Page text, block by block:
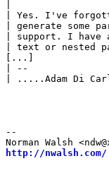
| Yes. I've
| generate some
| support. I have
| text or nested
[...]
| --
| .....Adam Di
--
http://nwalsh.com/